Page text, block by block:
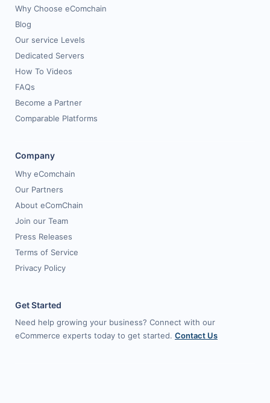
Why Choose eComchain
Blog
Our service Levels
Dedicated Servers
How To Videos
FAQs
Become a Partner
Comparable Platforms
Company
Why eComchain
Our Partners
About eComChain
Join our Team
Press Releases
Terms of Service
Privacy Policy
Get Started
Need help growing your business? Connect with our
eCommerce experts today to get started. Contact Us